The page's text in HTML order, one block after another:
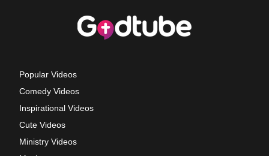
Popular Videos
Comedy Videos
Inspirational Videos
Cute Videos
Ministry Videos